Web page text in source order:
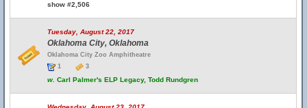
show #2,506
Tuesday, August 22, 2017
Oklahoma City, Oklahoma
Oklahoma City Zoo Amphitheatre
1
3
w. Carl Palmer's ELP Legacy, Todd Rundgren